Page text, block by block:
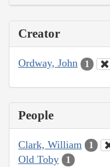
Creator
Ordway, John 1
People
Clark, William 1
Old Toby 1